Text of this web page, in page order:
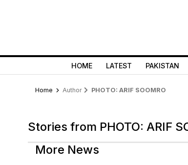
HOME LATEST PAKISTAN
Home Author PHOTO: ARIF SOOMRO
Stories from PHOTO: ARIF
More News